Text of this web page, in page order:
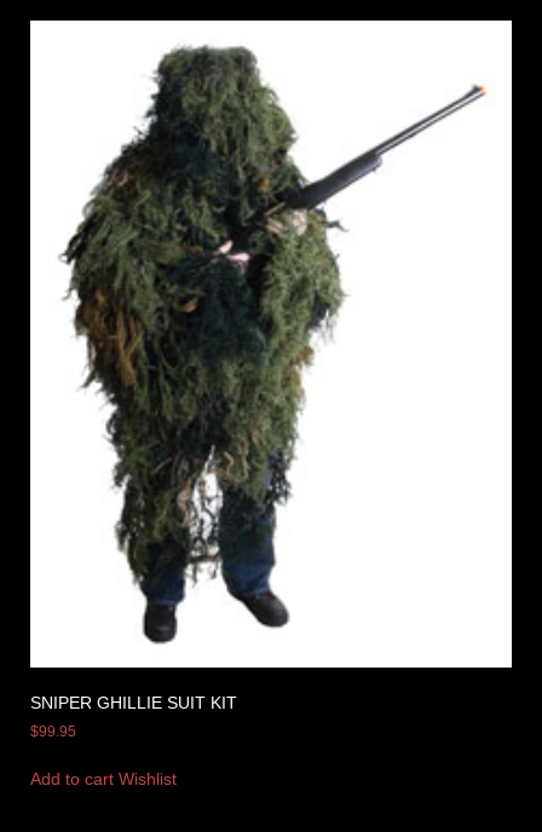
SNIPER GHILLIE SUIT KIT
$99.95
Add to cart Wishlist